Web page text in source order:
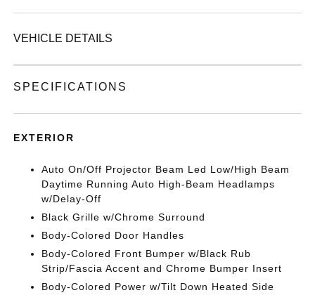
VEHICLE DETAILS
SPECIFICATIONS
EXTERIOR
Auto On/Off Projector Beam Led Low/High Beam
Daytime Running Auto High-Beam Headlamps
w/Delay-Off
Black Grille w/Chrome Surround
Body-Colored Door Handles
Body-Colored Front Bumper w/Black Rub
Strip/Fascia Accent and Chrome Bumper Insert
Body-Colored Power w/Tilt Down Heated Side